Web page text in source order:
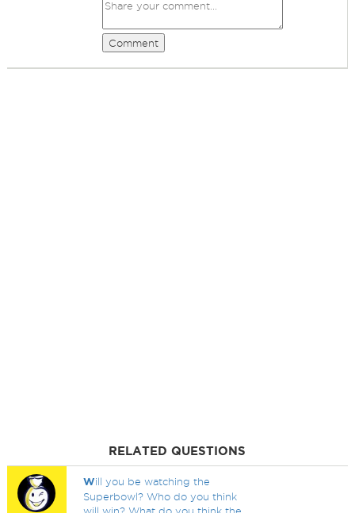
Comment
RELATED QUESTIONS
Will you be watching the
Superbowl? Who do you think
will win? What do you think the